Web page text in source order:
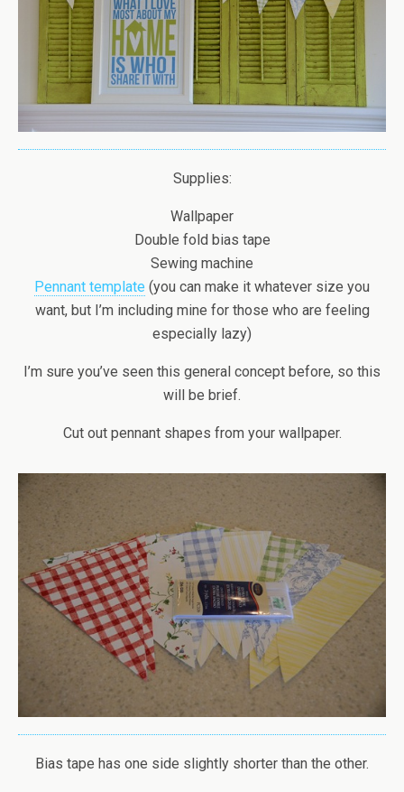
Supplies:
Wallpaper
Double fold bias tape
Sewing machine
Pennant template (you can make it whatever size you
want, but I’m including mine for those who are feeling
especially lazy)
I’m sure you’ve seen this general concept before, so this
will be brief.
Cut out pennant shapes from your wallpaper.
Bias tape has one side slightly shorter than the other.